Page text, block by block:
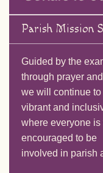
Parish Mission
Guided by the
through prayer
we will continue
vibrant and
where everyone
encouraged to be
involved in parish